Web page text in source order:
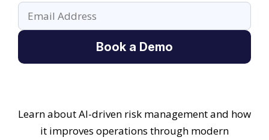
Book a Demo
Learn about AI-driven risk management and how
it improves operations through modern